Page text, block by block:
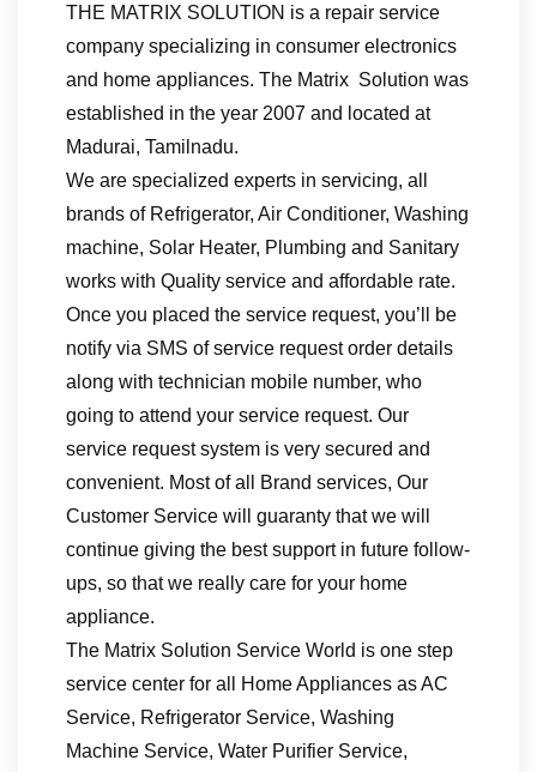
THE MATRIX SOLUTION is a repair service
company specializing in consumer electronics
and home appliances. The Matrix Solution was
established in the year 2007 and located at
Madurai, Tamilnadu.
We are specialized experts in servicing, all
brands of Refrigerator, Air Conditioner, Washing
machine, Solar Heater, Plumbing and Sanitary
works with Quality service and affordable rate.
Once you placed the service request, you’ll be
notify via SMS of service request order details
along with technician mobile number, who
going to attend your service request. Our
service request system is very secured and
convenient. Most of all Brand services, Our
Customer Service will guaranty that we will
continue giving the best support in future follow-
ups, so that we really care for your home
appliance.
The Matrix Solution Service World is one step
service center for all Home Appliances as AC
Service, Refrigerator Service, Washing
Machine Service, Water Purifier Service,